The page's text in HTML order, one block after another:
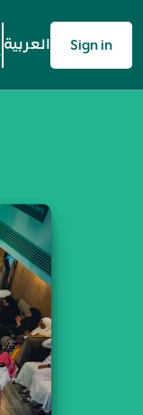
العربية Sign in